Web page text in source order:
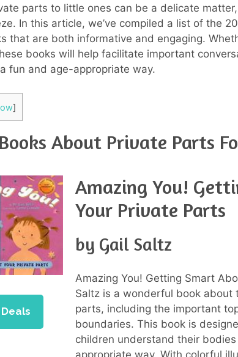
parts to little ones can be a delicate
In this article, we’ve compiled a list of the
that are both informative and engaging.
books will help facilitate important
fun and age-appropriate way.
]
About Private Parts
Amazing You!
Your Private Parts
by Gail Saltz
Amazing You! Getting Smart
Saltz is a wonderful book about
parts, including the important
boundaries. This book is
children understand their
appropriate way. With colorful